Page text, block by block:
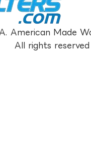
American Made
All rights reserved